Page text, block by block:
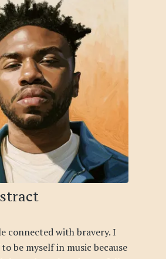
connected with bravery. I
be myself in music because